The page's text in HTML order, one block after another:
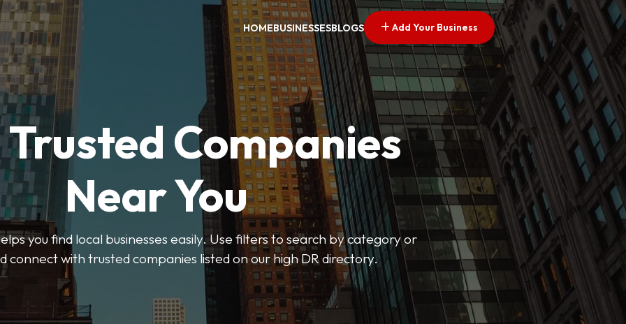
HOMEBUSINESSESBLOGS Add Your Business
Trusted Companies
Near You
you find local businesses easily. Use filters to search by category or
connect with trusted companies listed on our high DR directory.